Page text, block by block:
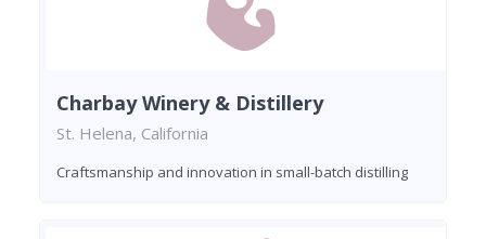
Charbay Winery & Distillery
St. Helena, California
Craftsmanship and innovation in small-batch distilling